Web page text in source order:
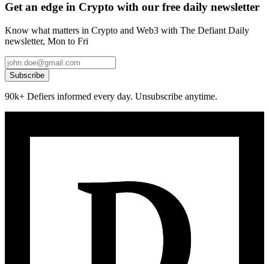
Get an edge in Crypto with our free daily newsletter
Know what matters in Crypto and Web3 with The Defiant Daily
newsletter, Mon to Fri
Subscribe
90k+ Defiers informed every day. Unsubscribe anytime.